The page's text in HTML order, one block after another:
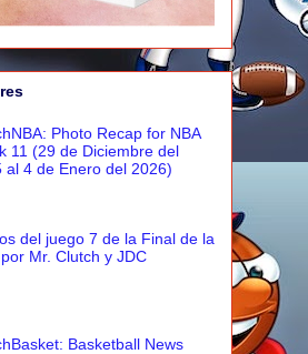
Photo Recap for NBA
11 (29 de Diciembre del
al 4 de Enero del 2026)
del juego 7 de la Final de la
por Mr. Clutch y JDC
Basketball News